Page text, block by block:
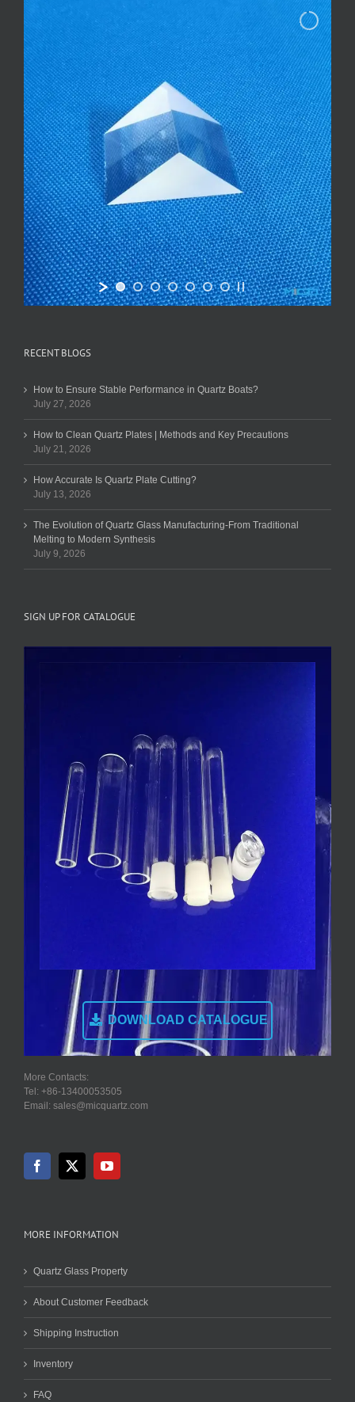
RECENT BLOGS
How to Ensure Stable Performance in Quartz Boats?
July 27, 2026
How to Clean Quartz Plates | Methods and Key Precautions
July 21, 2026
How Accurate Is Quartz Plate Cutting?
July 13, 2026
The Evolution of Quartz Glass Manufacturing-From Traditional
Melting to Modern Synthesis
July 9, 2026
SIGN UP FOR CATALOGUE
DOWNLOAD CATALOGUE
More Contacts:
Tel: +86-13400053505
Email: sales@micquartz.com
MORE INFORMATION
Quartz Glass Property
About Customer Feedback
Shipping Instruction
Inventory
FAQ